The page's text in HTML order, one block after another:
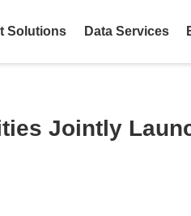
Solutions Data Services
Jointly